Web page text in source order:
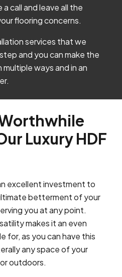
call and leave all the
flooring concerns.
services that we
and you can make the
ways and in an
Luxury HDF
excellent investment to
betterment of your
you at any point.
makes it an even
for, as you can have this
any space of your
outdoors.